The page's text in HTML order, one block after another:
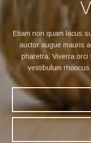
Etiam non quam lacus
auctor augue mauris
pharetra. Viverra orci
vestibulum